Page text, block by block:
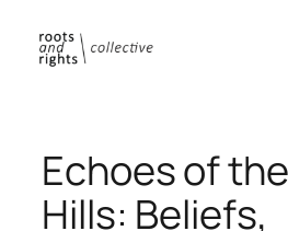
content
Echoes of
Hills: Beliefs,